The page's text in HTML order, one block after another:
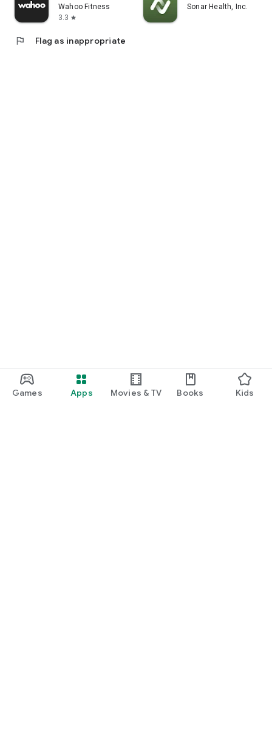
Games Apps Movies & TV Books Kids
Wahoo Fitness
3.3 star
Sonar Health, Inc.
flag Flag as inappropriate